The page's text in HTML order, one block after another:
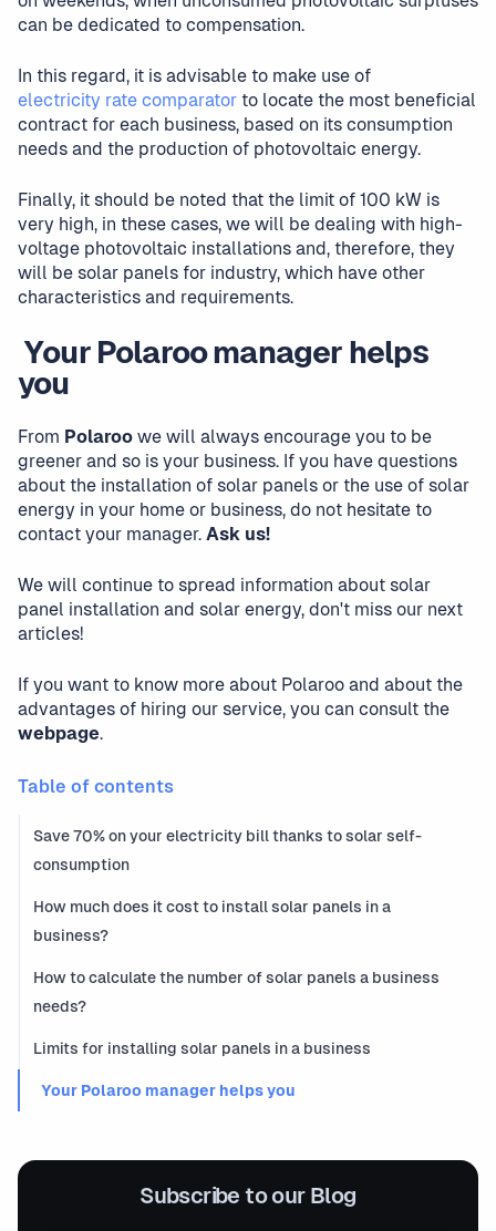
can be dedicated to compensation.
In this regard, it is advisable to make use of
electricity rate comparator to locate the most beneficial
contract for each business, based on its consumption
needs and the production of photovoltaic energy.
Finally, it should be noted that the limit of 100 kW is
very high, in these cases, we will be dealing with high-
voltage photovoltaic installations and, therefore, they
will be solar panels for industry, which have other
characteristics and requirements.
‍ Your Polaroo manager helps
you
From Polaroo we will always encourage you to be
greener and so is your business. If you have questions
about the installation of solar panels or the use of solar
energy in your home or business, do not hesitate to
contact your manager. Ask us!
We will continue to spread information about solar
panel installation and solar energy, don't miss our next
articles!
If you want to know more about Polaroo and about the
advantages of hiring our service, you can consult the
webpage.
Table of contents
Save 70% on your electricity bill thanks to solar self-
consumption
How much does it cost to install solar panels in a
business?
How to calculate the number of solar panels a business
needs?
Limits for installing solar panels in a business
‍ Your Polaroo manager helps you
Subscribe to our Blog